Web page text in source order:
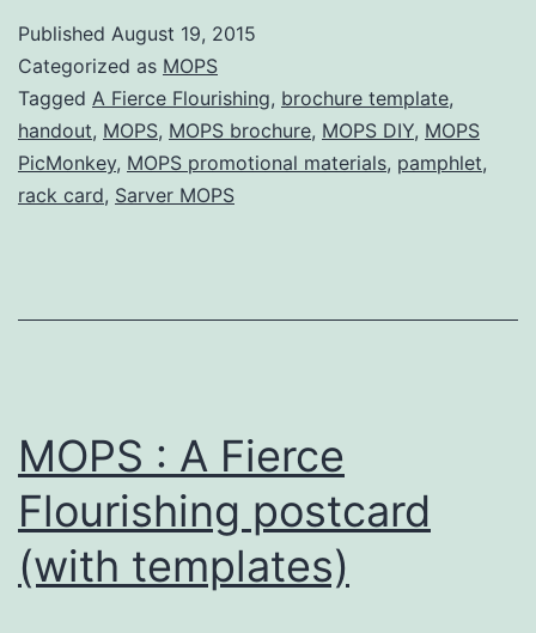
Brochure
(with
templates)
Published August 19, 2015
Categorized as MOPS
Tagged A Fierce Flourishing, brochure template,
handout, MOPS, MOPS brochure, MOPS DIY, MOPS
PicMonkey, MOPS promotional materials, pamphlet,
rack card, Sarver MOPS
MOPS : A Fierce
Flourishing postcard
(with templates)